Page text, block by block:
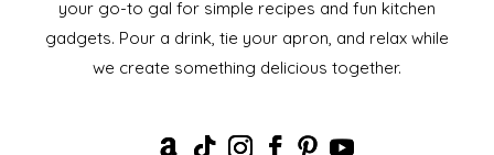
your go-to gal for simple recipes and fun kitchen
gadgets. Pour a drink, tie your apron, and relax while
we create something delicious together.